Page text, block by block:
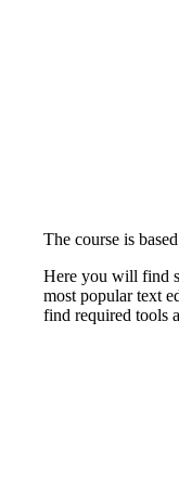
The course is
Here you will find
most popular text
find required tools